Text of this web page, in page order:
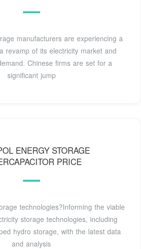
manufacturers are experiencing a
revamp of its electricity market and
Chinese firms are set for a
significant jump
ENERGY STORAGE
PRICE
technologies?Informing the viable
storage technologies, including
hydro storage, with the latest data
and analysis